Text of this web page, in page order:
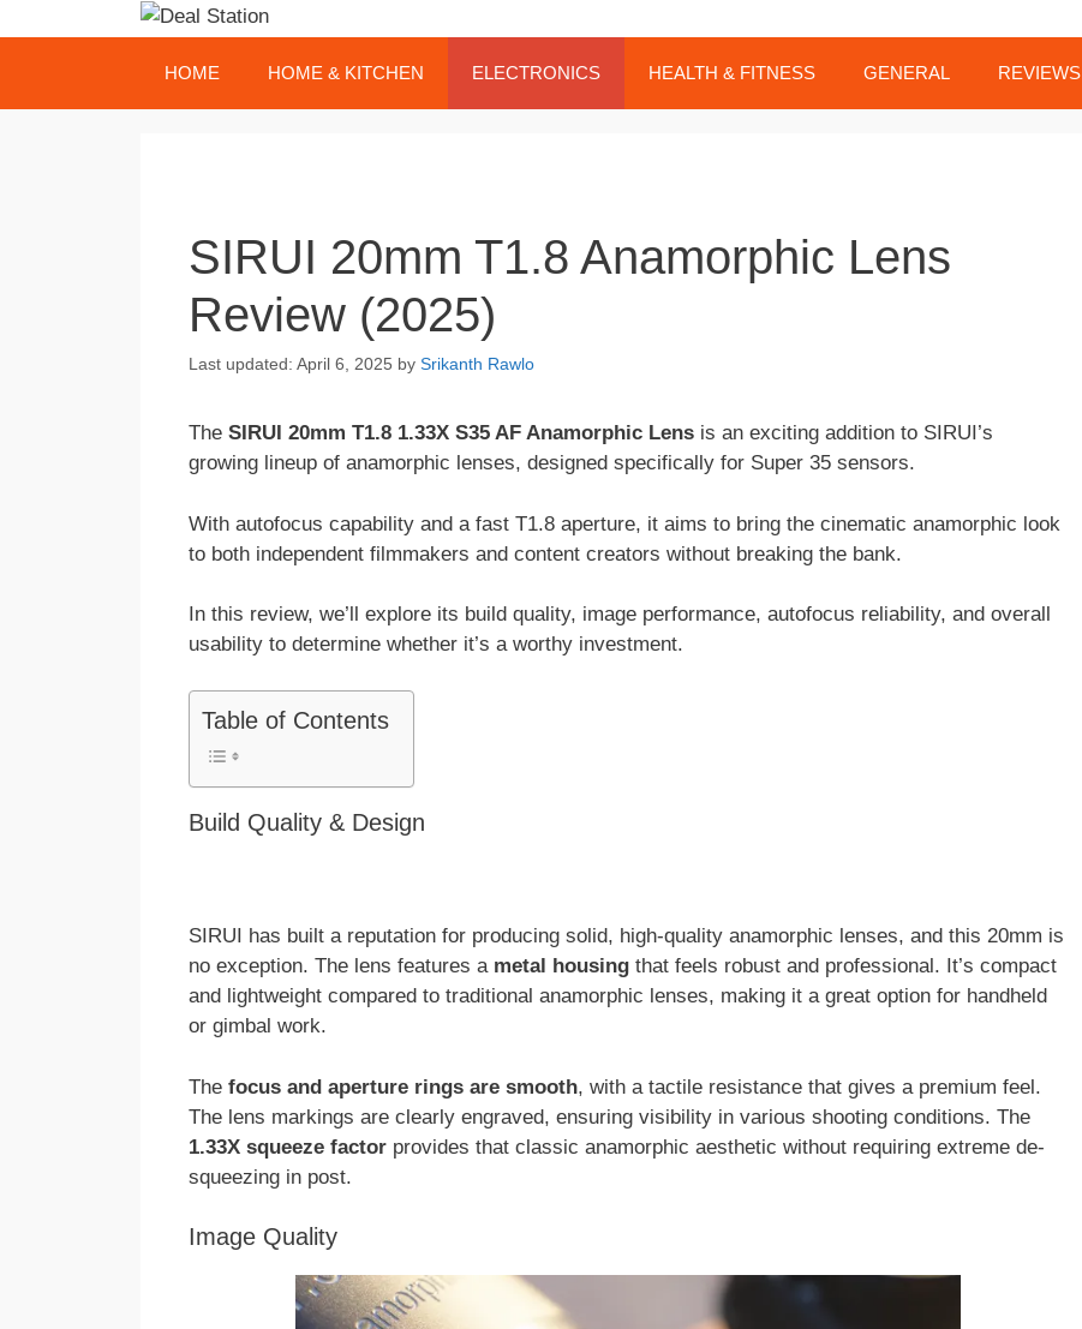
to
HOME HOME & KITCHEN ELECTRONICS HEALTH & FITNESS GENERAL REVIEWS
SIRUI 20mm T1.8 Anamorphic Lens
Review (2025)
April 6, 2025 by Srikanth Rawlo
The SIRUI 20mm T1.8 1.33X S35 AF Anamorphic Lens is an exciting addition to SIRUI’s
growing lineup of anamorphic lenses, designed specifically for Super 35 sensors.
With autofocus capability and a fast T1.8 aperture, it aims to bring the cinematic anamorphic look
to both independent filmmakers and content creators without breaking the bank.
In this review, we’ll explore its build quality, image performance, autofocus reliability, and overall
usability to determine whether it’s a worthy investment.
Table of Contents
Build Quality & Design
SIRUI has built a reputation for producing solid, high-quality anamorphic lenses, and this 20mm is
no exception. The lens features a metal housing that feels robust and professional. It’s compact
and lightweight compared to traditional anamorphic lenses, making it a great option for handheld
or gimbal work.
The focus and aperture rings are smooth, with a tactile resistance that gives a premium feel.
The lens markings are clearly engraved, ensuring visibility in various shooting conditions. The
1.33X squeeze factor provides that classic anamorphic aesthetic without requiring extreme de-
squeezing in post.
Image Quality